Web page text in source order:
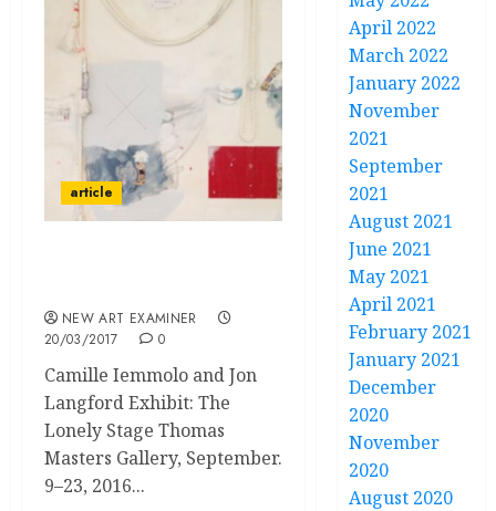
article
NEW ART EXAMINER
20/03/2017
0
Camille Iemmolo and Jon
Langford Exhibit: The
Lonely Stage Thomas
Masters Gallery, September.
9–23, 2016...
April 2022
March 2022
January 2022
November
2021
September
2021
August 2021
June 2021
May 2021
April 2021
February 2021
January 2021
December
2020
November
2020
August 2020